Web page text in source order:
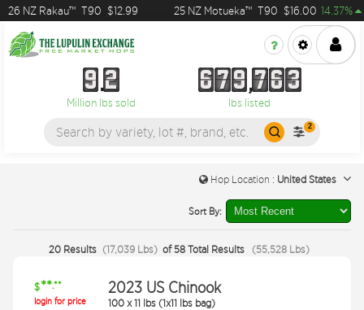
NZ Rakau™ T90 $12.99 25 NZ Motueka™ T90 $16.00 14.37%
9
9 2
2
Million lbs sold
6
67
79
9 7
76
63
3
lbs listed
2
Hop Location : United States
Sort By:
20 Results (17,039 Lbs) of58 Total Results (55,528 Lbs)
$**.**
login for price
2023 US Chinook
100 x11 lbs (1x11 lbs bag)